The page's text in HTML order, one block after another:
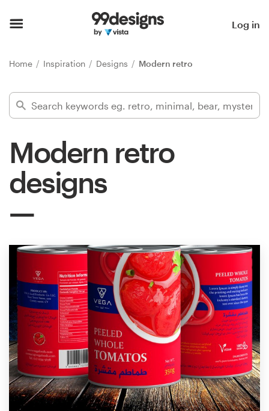
Log in
Home Inspiration Designs Modern retro
Modern retro
designs
Find a designer
Inspiration
99designs Pro
services
Design contests
1-to-1 Projects
Find a designer
Discover inspiration
99designs Studio